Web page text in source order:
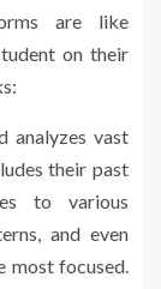
are like
on their
analyzes vast
their past
to various
and even
most focused.